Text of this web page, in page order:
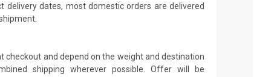
delivery dates, most domestic orders are delivered
checkout and depend on the weight and destination
shipping wherever possible. Offer will be